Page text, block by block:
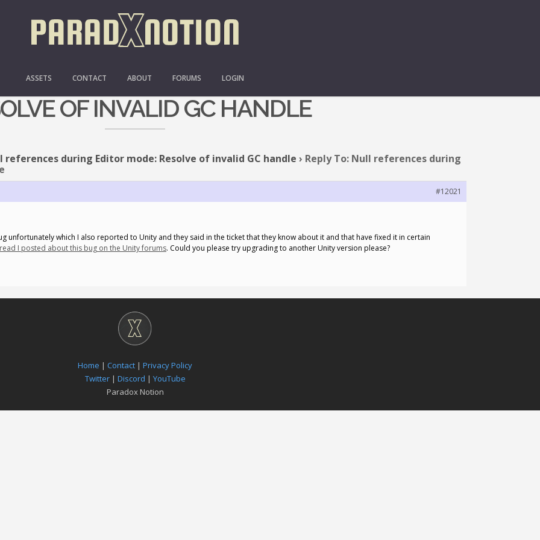
ASSETS CONTACT ABOUT FORUMS LOGIN
REFERENCES DURING EDITOR MODE:
OF INVALID GC HANDLE
references during Editor mode: Resolve of invalid GC handle › Reply To: Null references during
#12021
unfortunately which I also reported to Unity and they said in the ticket that they know about it and that have fixed it in certain
I posted about this bug on the Unity forums. Could you please try upgrading to another Unity version please?
Home | Contact | Privacy Policy
Twitter| Discord | YouTube
Paradox Notion